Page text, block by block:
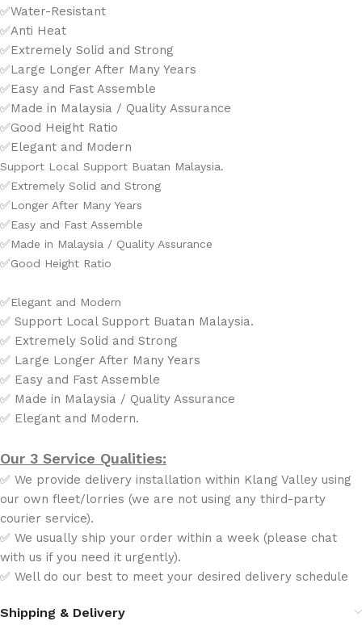
✅Water-Resistant
✅Anti Heat
✅Extremely Solid and Strong
✅Large Longer After Many Years
✅Easy and Fast Assemble
✅Made in Malaysia / Quality Assurance
✅Good Height Ratio
✅Elegant and Modern
Support Local Support Buatan Malaysia.
✅Extremely Solid and Strong
✅Longer After Many Years
✅Easy and Fast Assemble
✅Made in Malaysia / Quality Assurance
✅Good Height Ratio
✅Elegant and Modern
✅ Support Local Support Buatan Malaysia.
✅ Extremely Solid and Strong
✅ Large Longer After Many Years
✅ Easy and Fast Assemble
✅ Made in Malaysia / Quality Assurance
✅ Elegant and Modern.
Our 3 Service Qualities:
✅ We provide delivery installation within Klang Valley using
our own fleet/lorries (we are not using any third-party
courier service).
✅ We usually ship your order within a week (please chat
with us if you need it urgently).
✅ Well do our best to meet your desired delivery schedule
Shipping & Delivery